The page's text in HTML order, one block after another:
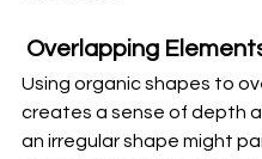
Overlapping
Using organic shapes to
creates a sense of depth
an irregular shape might